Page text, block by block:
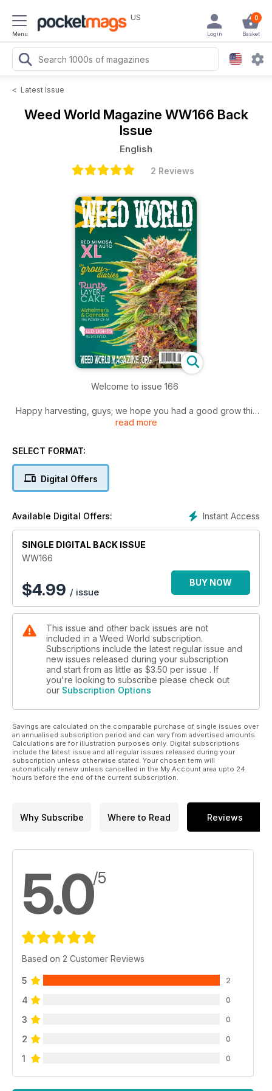
Menu
US 0
Basket
Login
< Latest Issue
Weed World Magazine WW166 Back
Issue
English
2 Reviews
Welcome to issue 166
Happy harvesting, guys; we hope you had a good grow this
year, and you have been rewarded with high yields and
followed by "The Grow Diaries" as well as "LED grow lighting
comparative report."
We have our strain reports from Barney's "Runtz Layer Cake"
Dutch Passion "Auto SFV OG" and Sweet Seeds "Red Mimisa
Plus, so much more.
read more
SELECT FORMAT:
Digital Offers
Instant Access
Available Digital Offers:
SINGLE DIGITAL BACK ISSUE
WW166
$4.99 / issue
BUY NOW
This issue and other back issues are not
included in a Weed World subscription.
Subscriptions include the latest regular issue and
new issues released during your subscription
and start from as little as $3.50 per issue . If
you're looking to subscribe please check out
our Subscription Options
Savings are calculated on the comparable purchase of single issues over
an annualised subscription period and can vary from advertised amounts.
Calculations are for illustration purposes only. Digital subscriptions
include the latest issue and all regular issues released during your
subscription unless otherwise stated. Your chosen term will
automatically renew unless cancelled in the My Account area upto 24
hours before the end of the current subscription.
Why Subscribe Where to Read Reviews
5.0/5
Based on 2 Customer Reviews
5 2
4 0
3 0
2 0
1 0